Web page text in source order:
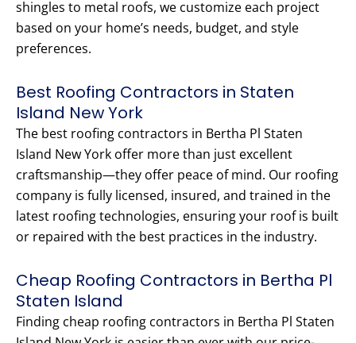
shingles to metal roofs, we customize each project
based on your home’s needs, budget, and style
preferences.
Best Roofing Contractors in Staten
Island New York
The best roofing contractors in Bertha Pl Staten
Island New York offer more than just excellent
craftsmanship—they offer peace of mind. Our roofing
company is fully licensed, insured, and trained in the
latest roofing technologies, ensuring your roof is built
or repaired with the best practices in the industry.
Cheap Roofing Contractors in Bertha Pl
Staten Island
Finding cheap roofing contractors in Bertha Pl Staten